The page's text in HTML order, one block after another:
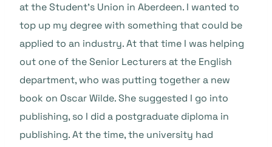
at the Student’s Union in Aberdeen. I wanted to
top up my degree with something that could be
applied to an industry. At that time I was helping
out one of the Senior Lecturers at the English
department, who was putting together a new
book on Oscar Wilde. She suggested I go into
publishing, so I did a postgraduate diploma in
publishing. At the time, the university had